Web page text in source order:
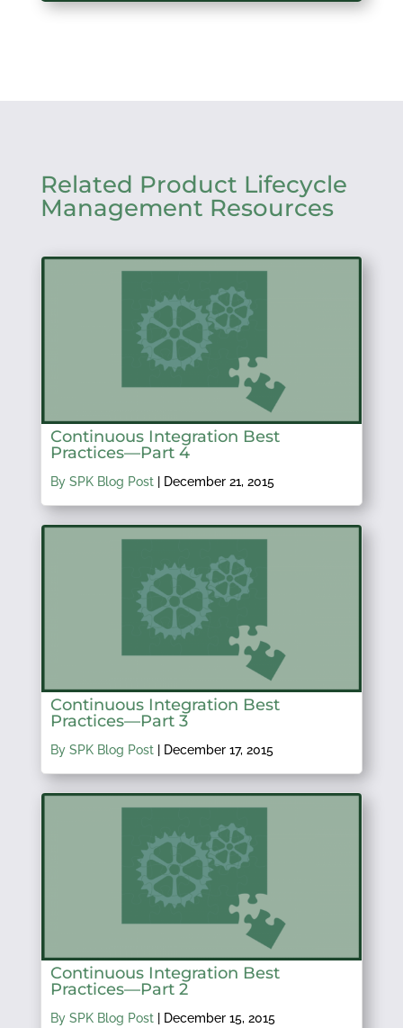
Related Product Lifecycle
Management Resources
Continuous Integration Best
Practices—Part 4
By SPK Blog Post| December 21, 2015
Continuous Integration Best
Practices—Part 3
By SPK Blog Post| December 17, 2015
Continuous Integration Best
Practices—Part 2
By SPK Blog Post| December 15, 2015